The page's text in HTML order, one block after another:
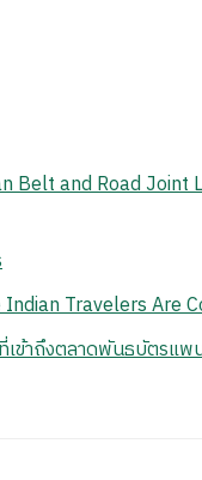
Belt and Road
Travelers Are
เข้าถึงตลาดพันธบัตรแ